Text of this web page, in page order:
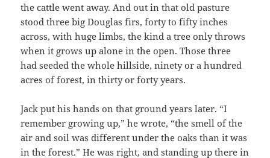
the cattle went away. And out in that old pasture
stood three big Douglas firs, forty to fifty inches
across, with huge limbs, the kind a tree only throws
when it grows up alone in the open. Those three
had seeded the whole hillside, ninety or a hundred
acres of forest, in thirty or forty years.
Jack put his hands on that ground years later. “I
remember growing up,” he wrote, “the smell of the
air and soil was different under the oaks than it was
in the forest.” He was right, and standing up there in